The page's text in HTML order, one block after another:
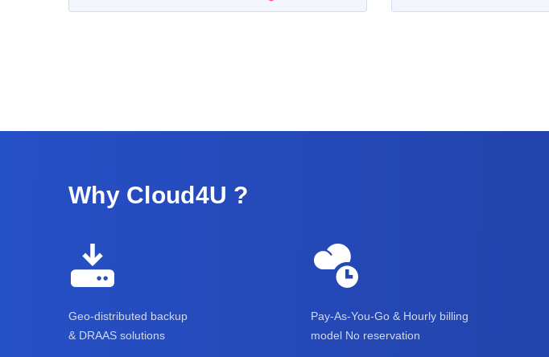
Why Cloud4U ?
Geo-distributed backup
& DRAAS solutions
Pay-As-You-Go & Hourly billing
model No reservation